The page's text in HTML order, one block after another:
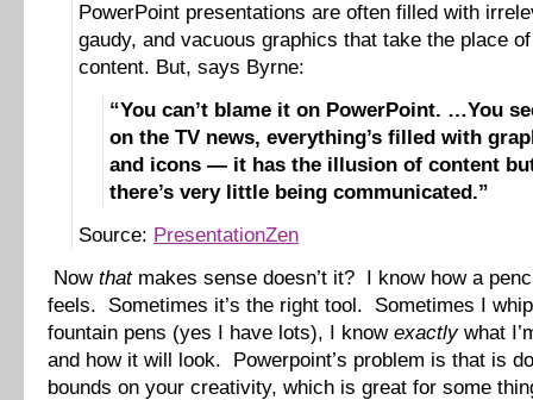
PowerPoint presentations are often filled with
gaudy, and vacuous graphics that take the place
content. But, says Byrne:
“You can’t blame it on PowerPoint. …You
on the TV news, everything’s filled with
and icons — it has the illusion of content
there’s very little being communicated.”
Source: PresentationZen
Now thatmakes sense doesn’t it? I know how a
feels. Sometimes it’s the right tool. Sometimes I
fountain pens (yes I have lots), I know exactlywhat
and how it will look. Powerpoint’s problem is that is
bounds on your creativity, which is great for some